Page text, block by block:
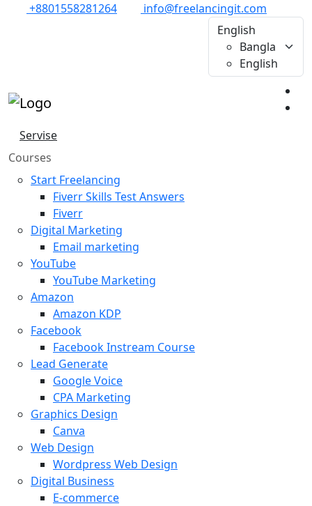
+8801558281264
info@freelancingit.com
English
Bangla
English
Servise
Courses
Start Freelancing
Fiverr Skills Test Answers
Fiverr
Digital Marketing
Email marketing
YouTube
YouTube Marketing
Amazon
Amazon KDP
Facebook
Facebook Instream Course
Lead Generate
Google Voice
CPA Marketing
Graphics Design
Canva
Web Design
Wordpress Web Design
Digital Business
E-commerce